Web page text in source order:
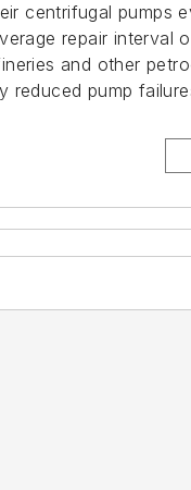
centrifugal pumps
repair interval
and other
reduced pump